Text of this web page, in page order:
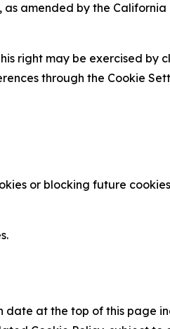
amended by the
right may be exercised by
through the Cookie
or blocking future
date at the top of this page